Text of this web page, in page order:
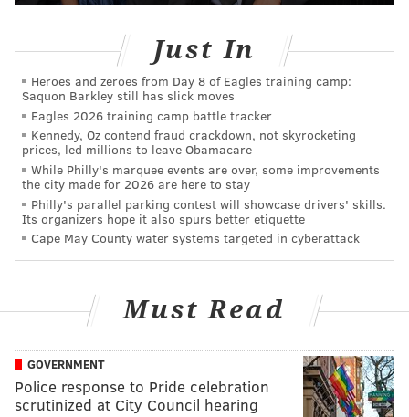
Just In
Heroes and zeroes from Day 8 of Eagles training camp:
Saquon Barkley still has slick moves
Eagles 2026 training camp battle tracker
Kennedy, Oz contend fraud crackdown, not skyrocketing
prices, led millions to leave Obamacare
While Philly's marquee events are over, some improvements
the city made for 2026 are here to stay
Philly's parallel parking contest will showcase drivers' skills.
Its organizers hope it also spurs better etiquette
Cape May County water systems targeted in cyberattack
Must Read
GOVERNMENT
Police response to Pride celebration
scrutinized at City Council hearing